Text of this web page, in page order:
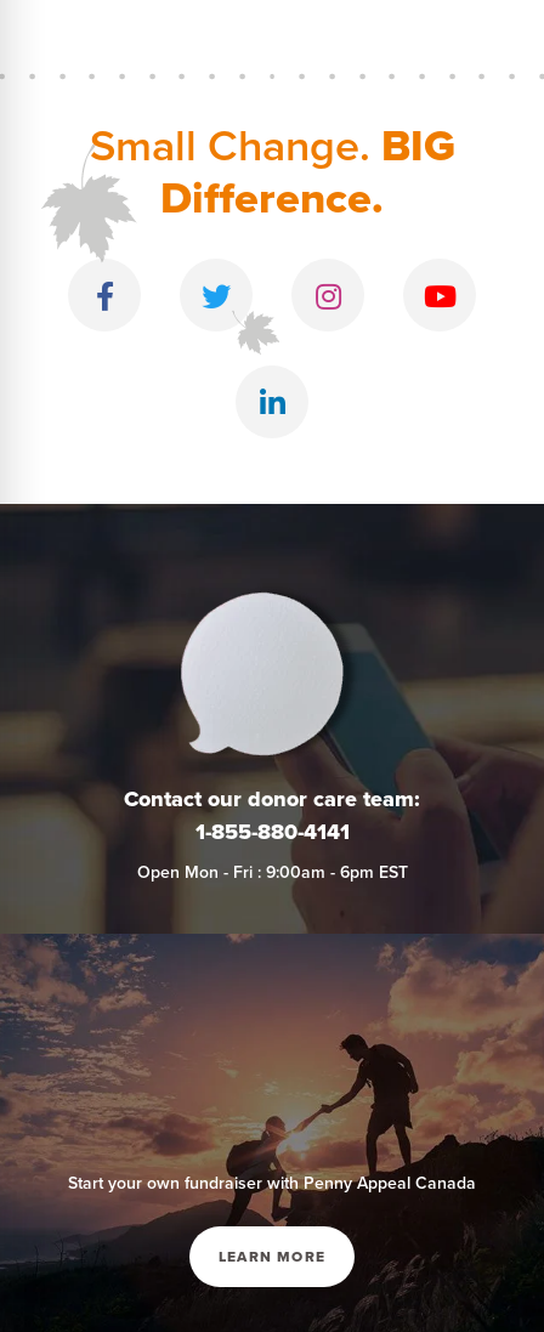
Small Change. BIG
Difference.
Contact our donor care team:
1-855-880-4141
Open Mon - Fri : 9:00am - 6pm EST
Start your own fundraiser with Penny Appeal Canada
LEARN MORE